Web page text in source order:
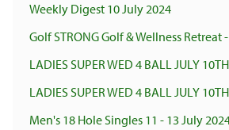
Weekly Digest 10 July 2024
Golf STRONG Golf & Wellness Retreat
LADIES SUPER WED 4 BALL JULY
LADIES SUPER WED 4 BALL JULY
Men's 18 Hole Singles 11 - 13 July